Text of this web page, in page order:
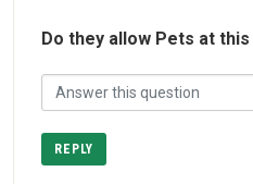
Do they allow Pets at
REPLY